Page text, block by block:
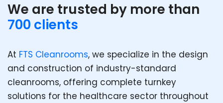
We are trusted by more than
700 clients
At FTS Cleanrooms, we specialize in the design
and construction of industry-standard
cleanrooms, offering complete turnkey
solutions for the healthcare sector throughout